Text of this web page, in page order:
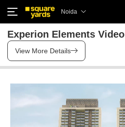
Noida
Experion Elements Video
View More Details